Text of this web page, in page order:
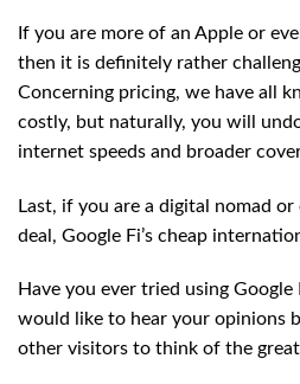
If you are more of an Apple or
then it is definitely rather
Concerning pricing, we have all
costly, but naturally, you will
internet speeds and broader
Last, if you are a digital nomad
deal, Google Fi’s cheap
Have you ever tried using
would like to hear your opinions
other visitors to think of the